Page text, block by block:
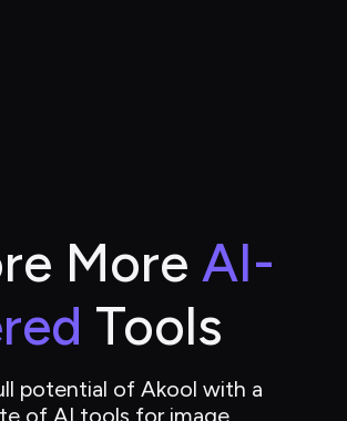
More AI-
Tools
potential of Akool with a
of AI tools for image